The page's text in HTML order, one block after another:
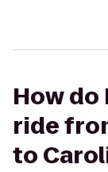
How do
ride
to